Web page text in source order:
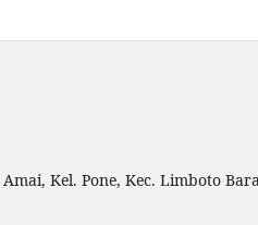
Kel. Pone, Kec. Limboto